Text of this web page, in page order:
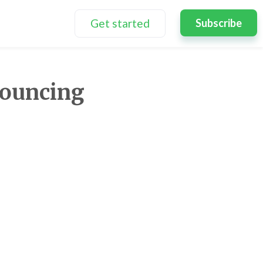
Get started Subscribe